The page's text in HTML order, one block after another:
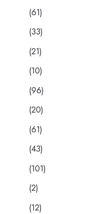
(61)
(33)
(21)
(10)
(96)
(20)
(61)
(43)
(101)
(2)
(12)